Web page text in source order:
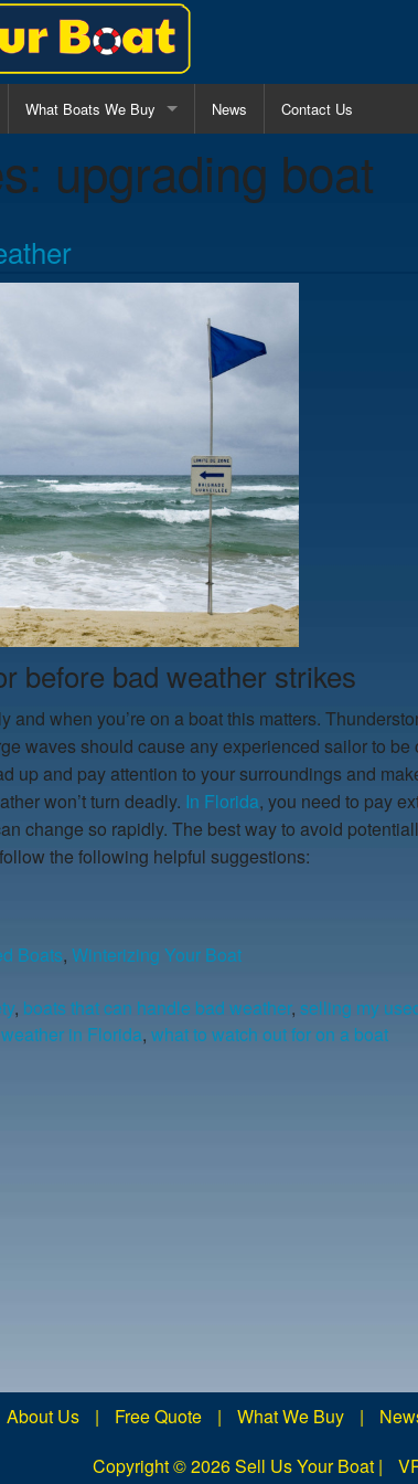
What Boats We Buy
Center Console Boats
Walk Around Boats
News Contact Us
upgrading boat
before bad weather strikes
and when you’re on a boat this matters.
waves should cause any experienced sailor to be
up and pay attention to your surroundings and
won’t turn deadly. In Florida, you need to pay
change so rapidly. The best way to avoid
the following helpful suggestions:
Boats, Winterizing Your Boat
, boats that can handle bad weather, selling my
weather in Florida, what to watch out for on a boat
About Us | Free Quote | What We Buy |
Copyright ©2026 Sell Us Your Boat |